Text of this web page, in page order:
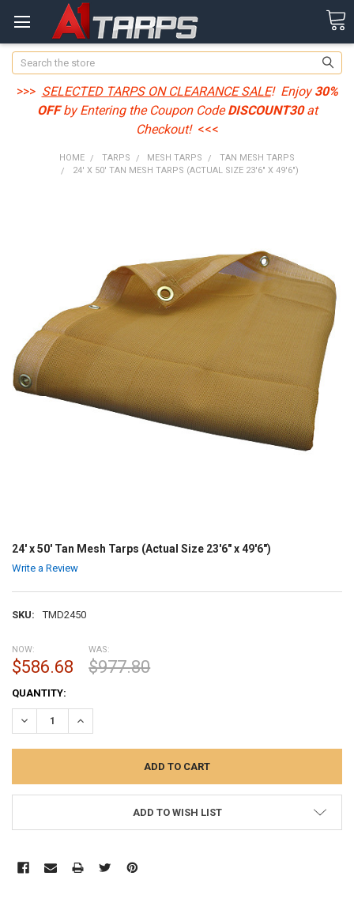
Search
>>> SELECTED TARPS ON CLEARANCE SALE! Enjoy30%
OFFby Entering the Coupon CodeDISCOUNT30at
Checkout! <<<
HOME TARPS MESH TARPS
TAN MESH TARPS
24' X 50' TAN MESH TARPS (ACTUAL SIZE 23'6" X 49'6")
24' x 50' Tan Mesh Tarps (Actual Size 23'6" x 49'6")
Write a Review
SKU: TMD2450
NOW:
$586.68
WAS:
$977.80
CURRENT
STOCK:
QUANTITY:
DECREASE QUANTITY:INCREASE QUANTITY:
ADD TO WISH LIST